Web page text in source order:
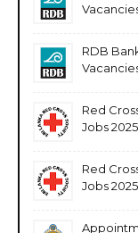
RDB
Red
Jobs 2025
Red
Jobs 2025